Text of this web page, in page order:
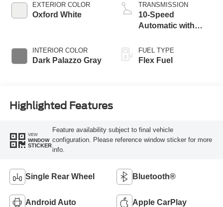
EXTERIOR COLOR
Oxford White
INTERIOR COLOR
Dark Palazzo Gray
TRANSMISSION
10-Speed
Automatic with
FUEL TYPE
Flex Fuel
Highlighted Features
VIEW
WINDOW
STICKER
Feature availability subject to final vehicle
configuration. Please reference window sticker for more
info.
Single Rear Wheel Bluetooth®
Android Auto Apple CarPlay